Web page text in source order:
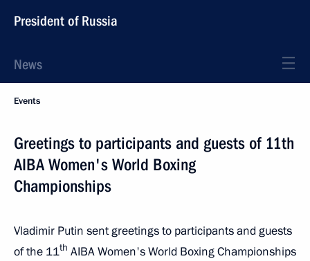
President of Russia
News
Events
Greetings to participants and guests of 11th
AIBA Women's World Boxing
Championships
Vladimir Putin sent greetings to participants and guests
of the 11th AIBA Women's World Boxing Championships